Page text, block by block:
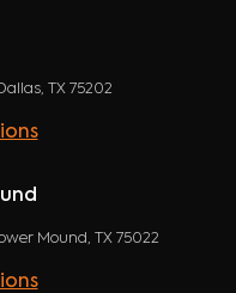
TX 75202
Mound, TX 75022